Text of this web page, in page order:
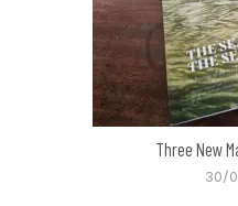
Three New
30/